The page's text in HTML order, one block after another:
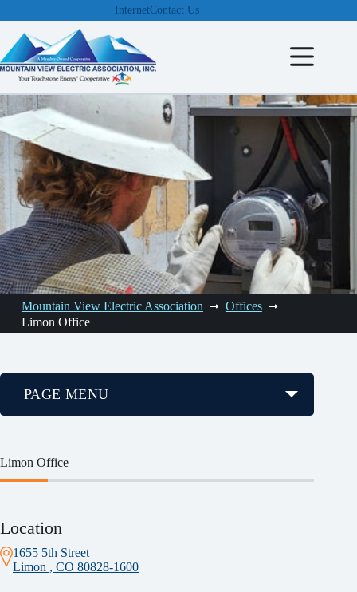
to
content
InternetContact Us
Mountain View Electric Association
Offices
Limon Office
Limon Office
Location
1655 5th Street
Limon , CO 80828-1600
PAGE MENU